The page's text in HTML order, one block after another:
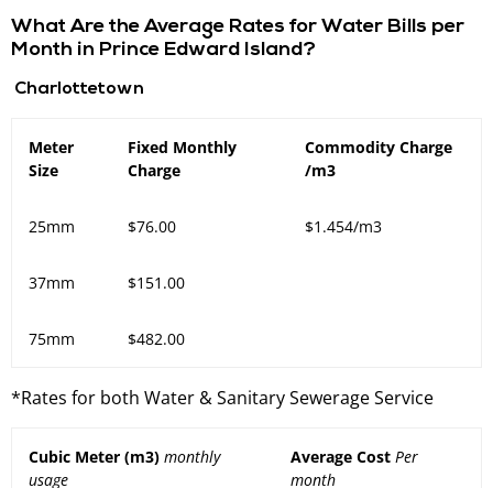
What Are the Average Rates for Water Bills per
Month in Prince Edward Island?
Charlottetown
Meter
Size
Fixed Monthly
Charge
Commodity Charge
/m3
25mm $76.00 $1.454/m3
37mm $151.00
75mm $482.00
*Rates for both Water & Sanitary Sewerage Service
Cubic Meter (m3) monthly
usage
Average Cost Per
month